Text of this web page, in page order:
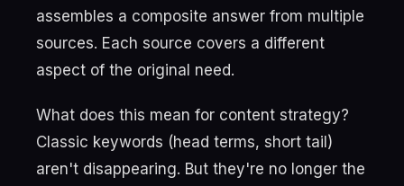
assembles a composite answer from multiple
sources. Each source covers a different
aspect of the original need.
What does this mean for content strategy?
Classic keywords (head terms, short tail)
aren't disappearing. But they're no longer the